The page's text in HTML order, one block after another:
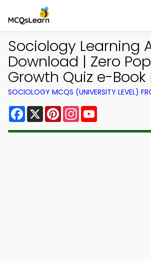
Sociology Learning
Download | Zero
Growth Quiz e-Book
SOCIOLOGY MCQS (UNIVERSITY LEVEL)
Facebook
X PinterestInstagram